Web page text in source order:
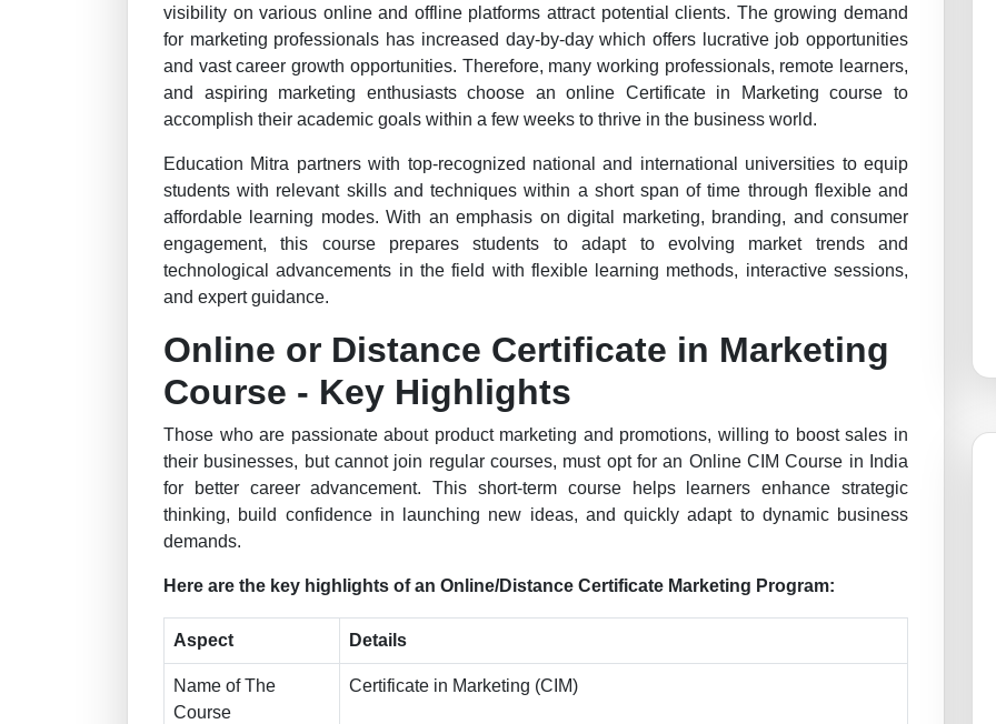
visibility on various online and offline platforms attract potential clients. The growing demand
for marketing professionals has increased day-by-day which offers lucrative job opportunities
and vast career growth opportunities. Therefore, many working professionals, remote learners,
and aspiring marketing enthusiasts choose an online Certificate in Marketing course to
accomplish their academic goals within a few weeks to thrive in the business world.
Education Mitra partners with top-recognized national and international universities to equip
students with relevant skills and techniques within a short span of time through flexible and
affordable learning modes. With an emphasis on digital marketing, branding, and consumer
engagement, this course prepares students to adapt to evolving market trends and
technological advancements in the field with flexible learning methods, interactive sessions,
and expert guidance.
Online or Distance Certificate in Marketing
Course - Key Highlights
Those who are passionate about product marketing and promotions, willing to boost sales in
their businesses, but cannot join regular courses, must opt for an Online CIM Course in India
for better career advancement. This short-term course helps learners enhance strategic
thinking, build confidence in launching new ideas, and quickly adapt to dynamic business
demands.
Here are the key highlights of an Online/Distance Certificate Marketing Program:
Aspect Details
Name of The
Course
Certificate in Marketing (CIM)